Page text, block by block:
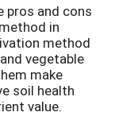
pros and cons
in
method
vegetable
make
soil health
value.